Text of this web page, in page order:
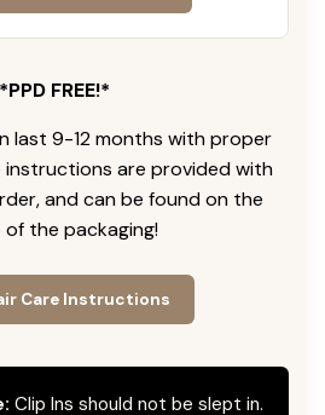
*PPD FREE!*
last 9-12 months with proper
instructions are provided with
and can be found on the
of the packaging!
Care Instructions
Clip Ins should not be slept in.